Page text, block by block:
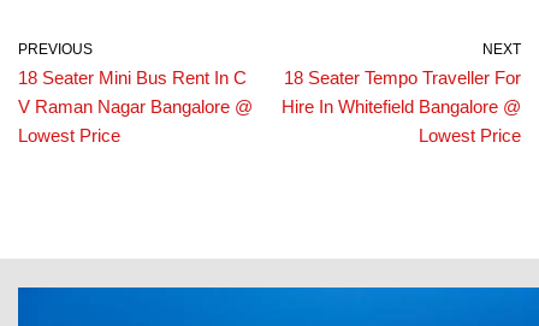
PREVIOUS
18 Seater Mini Bus Rent In C
V Raman Nagar Bangalore @
Lowest Price
NEXT
18 Seater Tempo Traveller For
Hire In Whitefield Bangalore @
Lowest Price